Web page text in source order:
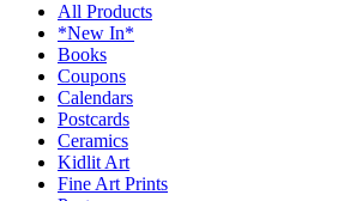
All Products
*New In*
Books
Coupons
Calendars
Postcards
Ceramics
Kidlit Art
Fine Art Prints